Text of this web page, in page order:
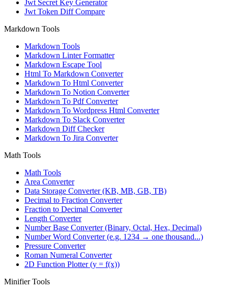
Jwt Secret Key Generator
Jwt Token Diff Compare
Markdown Tools
Markdown Tools
Markdown Linter Formatter
Markdown Escape Tool
Html To Markdown Converter
Markdown To Html Converter
Markdown To Notion Converter
Markdown To Pdf Converter
Markdown To Wordpress Html Converter
Markdown To Slack Converter
Markdown Diff Checker
Markdown To Jira Converter
Math Tools
Math Tools
Area Converter
Data Storage Converter (KB, MB, GB, TB)
Decimal to Fraction Converter
Fraction to Decimal Converter
Length Converter
Number Base Converter (Binary, Octal, Hex, Decimal)
Number Word Converter (e.g. 1234 → one thousand...)
Pressure Converter
Roman Numeral Converter
2D Function Plotter (y = f(x))
Minifier Tools